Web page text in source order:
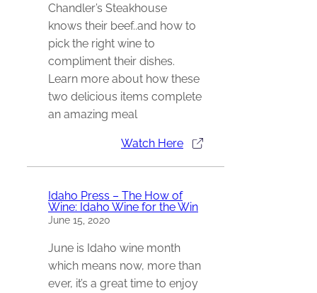
Chandler’s Steakhouse
knows their beef..and how to
pick the right wine to
compliment their dishes.
Learn more about how these
two delicious items complete
an amazing meal
Watch Here
Idaho Press – The How of
Wine: Idaho Wine for the Win
June 15, 2020
June is Idaho wine month
which means now, more than
ever, it’s a great time to enjoy